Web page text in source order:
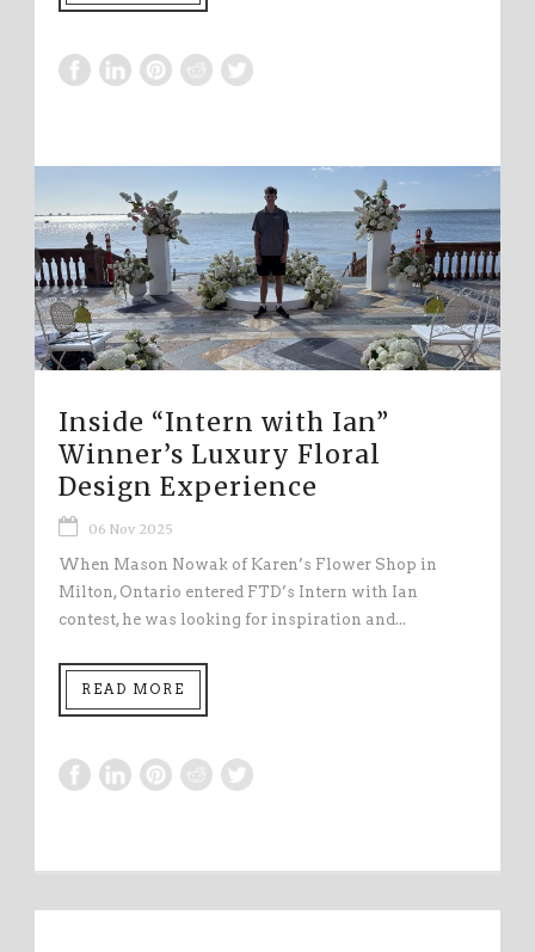
Inside “Intern with Ian”
Winner’s Luxury Floral
Design Experience
06 Nov 2025
When Mason Nowak of Karen’s Flower Shop in
Milton, Ontario entered FTD’s Intern with Ian
contest, he was looking for inspiration and...
READ MORE